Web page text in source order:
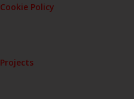
Cookie Policy
Projects